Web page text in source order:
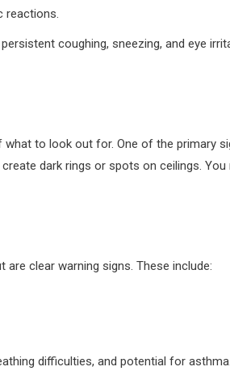
reactions.
coughing, sneezing, and eye
to look out for. One of the primary
dark rings or spots on ceilings.
clear warning signs. These include:
difficulties, and potential for asthma.